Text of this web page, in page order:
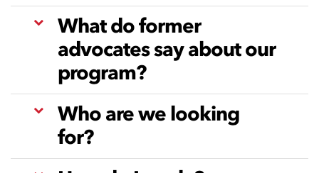
What do former
advocates say about our
program?
Who are we looking
for?